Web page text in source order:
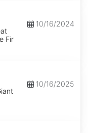
Fir
10/16/2024
10/16/2025